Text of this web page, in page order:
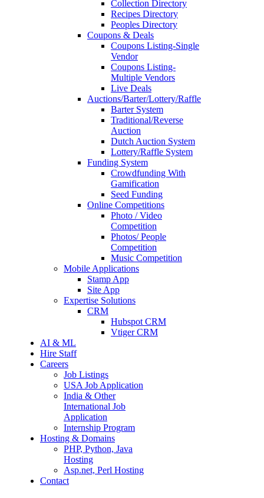
Collection Directory
Recipes Directory
Peoples Directory
Coupons & Deals
Coupons Listing-Single
Vendor
Coupons Listing-
Multiple Vendors
Live Deals
Auctions/Barter/Lottery/Raffle
Barter System
Traditional/Reverse
Auction
Dutch Auction System
Lottery/Raffle System
Funding System
Crowdfunding With
Gamification
Seed Funding
Online Competitions
Photo / Video
Competition
Photos/ People
Competition
Music Competition
Mobile Applications
Stamp App
Site App
Expertise Solutions
CRM
Hubspot CRM
Vtiger CRM
AI & ML
Hire Staff
Careers
Job Listings
USA Job Application
India & Other
International Job
Application
Internship Program
Hosting & Domains
PHP, Python, Java
Hosting
Asp.net, Perl Hosting
Contact